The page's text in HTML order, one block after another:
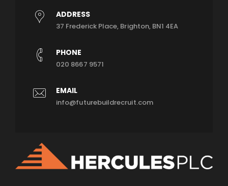
ADDRESS
37 Frederick Place, Brighton, BN1 4EA
PHONE
020 8667 9571
EMAIL
info@futurebuildrecruit.com